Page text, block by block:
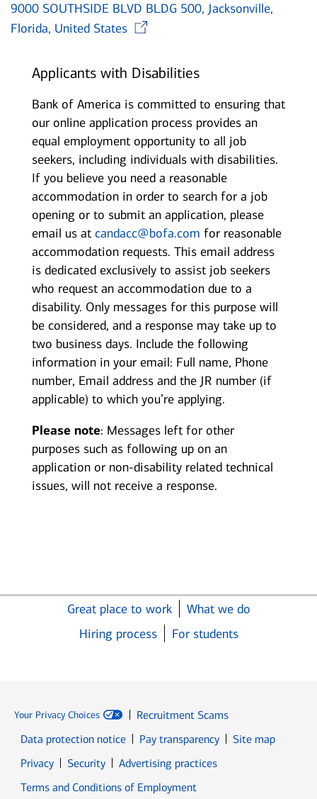
9000 SOUTHSIDE BLVD BLDG 500, Jacksonville,
Florida, United States
Applicants with Disabilities
Bank of America is committed to ensuring that
our online application process provides an
equal employment opportunity to all job
seekers, including individuals with disabilities.
If you believe you need a reasonable
accommodation in order to search for a job
opening or to submit an application, please
email us at candacc@bofa.com for reasonable
accommodation requests. This email address
is dedicated exclusively to assist job seekers
who request an accommodation due to a
disability. Only messages for this purpose will
be considered, and a response may take up to
two business days. Include the following
information in your email: Full name, Phone
number, Email address and the JR number (if
applicable) to which you’re applying.
Please note: Messages left for other
purposes such as following up on an
application or non-disability related technical
issues, will not receive a response.
Great place to work
What we do
Hiring process
For students
Your Privacy Choices
Recruitment Scams
Data protection notice
Pay transparency
Site map
PrivacyOpens in new window
SecurityOpens in new window
Advertising practices
Terms and Conditions of Employment